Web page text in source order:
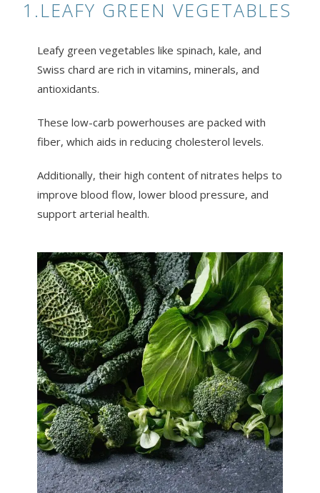
1.LEAFY GREEN VEGETABLES
Leafy green vegetables like spinach, kale, and
Swiss chard are rich in vitamins, minerals, and
antioxidants.
These low-carb powerhouses are packed with
fiber, which aids in reducing cholesterol levels.
Additionally, their high content of nitrates helps to
improve blood flow, lower blood pressure, and
support arterial health.